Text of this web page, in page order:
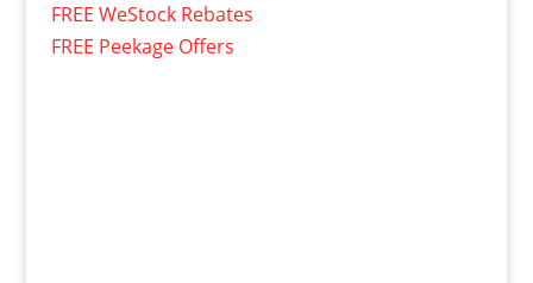
FREE WeStock Rebates
FREE Peekage Offers